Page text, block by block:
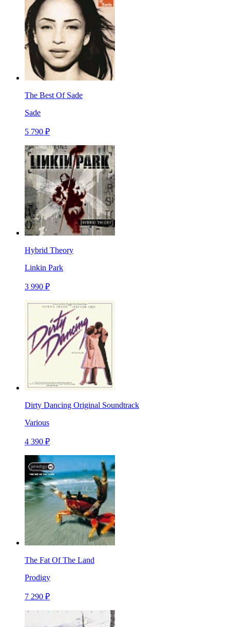
The Best Of Sade
Sade
5 790 ₽
Hybrid Theory
Linkin Park
3 990 ₽
Dirty Dancing Original Soundtrack
Various
4 390 ₽
The Fat Of The Land
Prodigy
7 290 ₽